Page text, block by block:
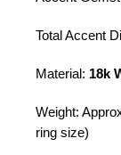
Total Accent
Material: 18k
Weight:
ring size)